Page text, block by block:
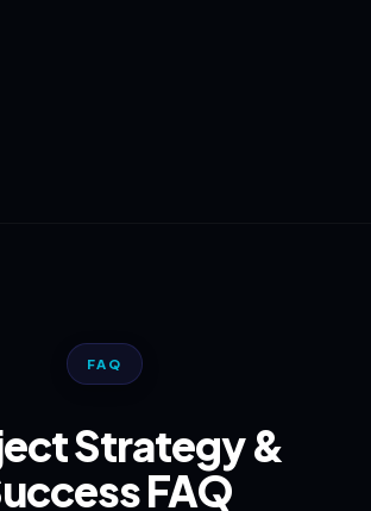
FAQ
Strategy &
FAQ